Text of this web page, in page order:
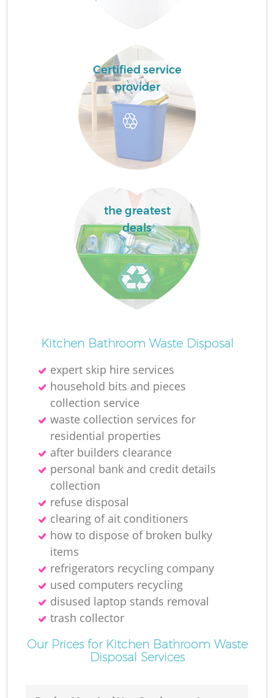
Certified service
provider
the greatest
deals
Kitchen Bathroom Waste Disposal
expert skip hire services
household bits and pieces
collection service
waste collection services for
residential properties
after builders clearance
personal bank and credit details
collection
refuse disposal
clearing of ait conditioners
how to dispose of broken bulky
items
refrigerators recycling company
used computers recycling
disused laptop stands removal
trash collector
Our Prices for Kitchen Bathroom Waste
Disposal Services